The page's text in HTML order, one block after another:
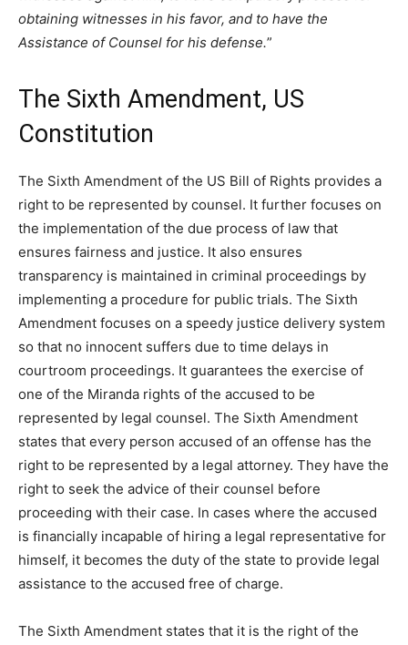
obtaining witnesses in his favor, and to have the
Assistance of Counsel for his defense.”
The Sixth Amendment, US
Constitution
The Sixth Amendment of the US Bill of Rights provides a
right to be represented by counsel. It further focuses on
the implementation of the due process of law that
ensures fairness and justice. It also ensures
transparency is maintained in criminal proceedings by
implementing a procedure for public trials. The Sixth
Amendment focuses on a speedy justice delivery system
so that no innocent suffers due to time delays in
courtroom proceedings. It guarantees the exercise of
one of the Miranda rights of the accused to be
represented by legal counsel. The Sixth Amendment
states that every person accused of an offense has the
right to be represented by a legal attorney. They have the
right to seek the advice of their counsel before
proceeding with their case. In cases where the accused
is financially incapable of hiring a legal representative for
himself, it becomes the duty of the state to provide legal
assistance to the accused free of charge.
The Sixth Amendment states that it is the right of the